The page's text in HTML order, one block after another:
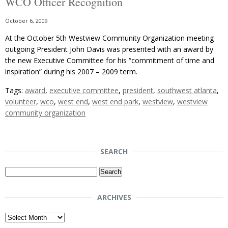
October 6, 2009
At the October 5th Westview Community Organization meeting
outgoing President John Davis was presented with an award by
the new Executive Committee for his “commitment of time and
inspiration” during his 2007 – 2009 term.
Tags: award, executive committee, president, southwest atlanta,
volunteer, wco, west end, west end park, westview, westview
community organization
SEARCH
Search
ARCHIVES
Archives